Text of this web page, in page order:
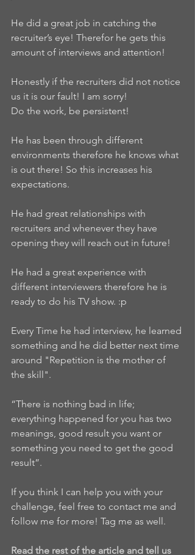
He did a great job in catching the
recruiter’s eye! Therefor he gets this
amount of interviews and attention!
Honestly if the recruiters did not notice
us it is our fault! I am sorry!
Do the work, be persistent!
He has been through different
environments therefore he knows what
is out there! So this increases his
expectations.
He had great relationships with
recruiters and whenever they have
opening they will reach out in future!
He had a great experience with
different interviewers therefore he is
ready to do his TV show. :p
Every Time he had interview, he learned
something and he did better next time
around "Repetition is the mother of
the skill".
“There is nothing bad in life;
everything happened for you has two
meanings, good result you want or
something you need to get the good
result”.
If you think I can help you with your
challenge, feel free to contact me and
follow me for more! Tag me as well.
Read the rest of the article and tell us